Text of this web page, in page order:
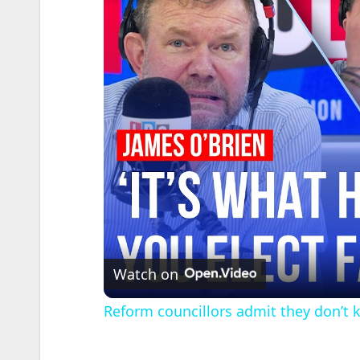
Watch on
Reform councillors admit they don’t